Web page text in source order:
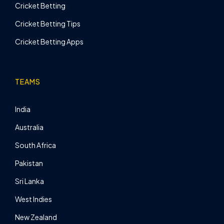
Cricket Betting
Cricket Betting Tips
Cricket Betting Apps
TEAMS
India
Australia
South Africa
Pakistan
Sri Lanka
West Indies
New Zealand